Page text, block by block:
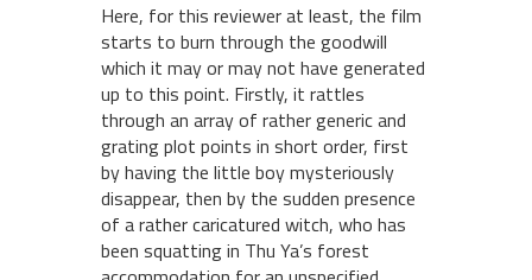
Here, for this reviewer at least, the film
starts to burn through the goodwill
which it may or may not have generated
up to this point. Firstly, it rattles
through an array of rather generic and
grating plot points in short order, first
by having the little boy mysteriously
disappear, then by the sudden presence
of a rather caricatured witch, who has
been squatting in Thu Ya’s forest